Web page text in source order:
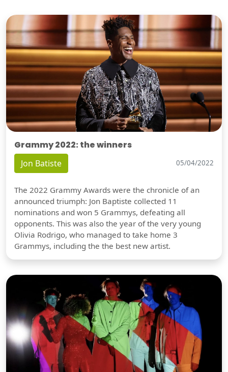
Grammy 2022: the winners
Jon Batiste 05/04/2022
The 2022 Grammy Awards were the chronicle of an
announced triumph: Jon Baptiste collected 11
nominations and won 5 Grammys, defeating all
opponents. This was also the year of the very young
Olivia Rodrigo, who managed to take home 3
Grammys, including the the best new artist.